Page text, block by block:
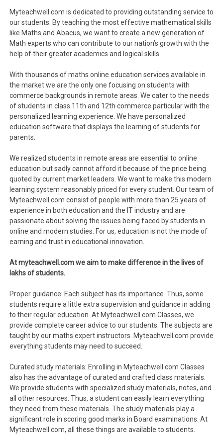
Myteachwell.com is dedicated to providing outstanding service to
our students. By teaching the most effective mathematical skills
like Maths and Abacus, we want to create a new generation of
Math experts who can contribute to our nation’s growth with the
help of their greater academics and logical skills.
With thousands of maths online education services available in
the market we are the only one focusing on students with
commerce backgrounds in remote areas. We cater to the needs
of students in class 11th and 12th commerce particular with the
personalized learning experience. We have personalized
education software that displays the learning of students for
parents.
We realized students in remote areas are essential to online
education but sadly cannot afford it because of the price being
quoted by current market leaders. We want to make this modern
learning system reasonably priced for every student. Our team of
Myteachwell.com consist of people with more than 25 years of
experience in both education and the IT industry and are
passionate about solving the issues being faced by students in
online and modern studies. For us, education is not the mode of
earning and trust in educational innovation.
At myteachwell.com we aim to make difference in the lives of
lakhs of students.
Proper guidance: Each subject has its importance. Thus, some
students require a little extra supervision and guidance in adding
to their regular education. At Myteachwell.com Classes, we
provide complete career advice to our students. The subjects are
taught by our maths expert instructors. Myteachwell.com provide
everything students may need to succeed.
Curated study materials: Enrolling in Myteachwell.com Classes
also has the advantage of curated and crafted class materials.
We provide students with specialized study materials, notes, and
all other resources. Thus, a student can easily learn everything
they need from these materials. The study materials play a
significant role in scoring good marks in Board examinations. At
Myteachwell.com, all these things are available to students.